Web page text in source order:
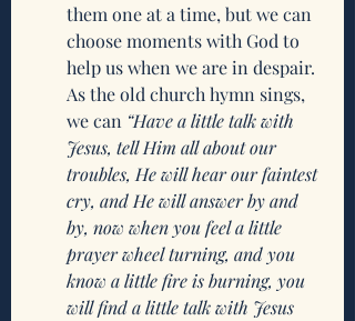
them one at a time, but we can
choose moments with God to
help us when we are in despair.
As the old church hymn sings,
we can “Have a little talk with
Jesus, tell Him all about our
troubles, He will hear our faintest
cry, and He will answer by and
by, now when you feel a little
prayer wheel turning, and you
know a little fire is burning, you
will find a little talk with Jesus